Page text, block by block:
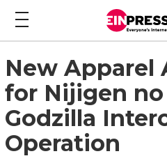
New Apparel
for Nijigen no
Godzilla
Operation